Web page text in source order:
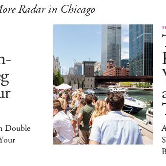
Radar in Chicago
Double